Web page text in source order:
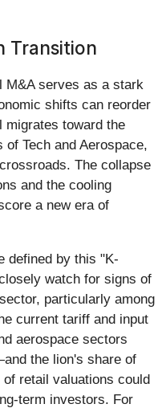
Transition
M&A serves as a stark
shifts can reorder
migrates toward the
Tech and Aerospace,
The collapse
and the cooling
a new era of
defined by this "K-
watch for signs of
particularly among
current tariff and input
aerospace sectors
the lion's share of
retail valuations could
term investors. For